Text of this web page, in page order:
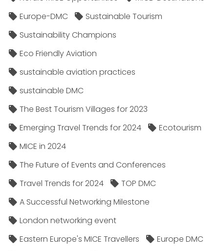
Europe-DMC
Sustainable Tourism
Sustainability Champions
Eco Friendly Aviation
sustainable aviation practices
sustainable DMC
The Best Tourism Villages for 2023
Emerging Travel Trends for 2024
Ecotourism
MICE in 2024
The Future of Events and Conferences
Travel Trends for 2024
TOP DMC
A Successful Networking Milestone
London networking event
Eastern Europe's MICE Travellers
Europe DMC